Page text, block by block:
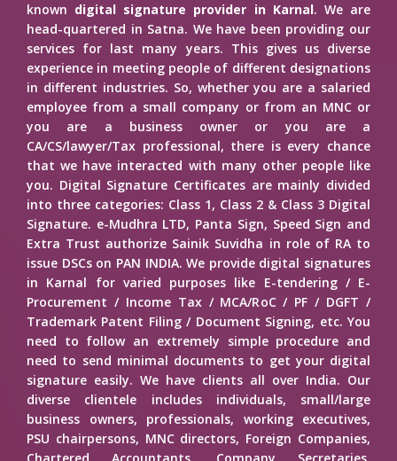
known digital signature provider in Karnal. We are
head-quartered in Satna. We have been providing our
services for last many years. This gives us diverse
experience in meeting people of different designations
in different industries. So, whether you are a salaried
employee from a small company or from an MNC or
you are a business owner or you are a
CA/CS/lawyer/Tax professional, there is every chance
that we have interacted with many other people like
you. Digital Signature Certificates are mainly divided
into three categories: Class 1, Class 2 & Class 3 Digital
Signature. e-Mudhra LTD, Panta Sign, Speed Sign and
Extra Trust authorize Sainik Suvidha in role of RA to
issue DSCs on PAN INDIA. We provide digital signatures
in Karnal for varied purposes like E-tendering / E-
Procurement / Income Tax / MCA/RoC / PF / DGFT /
Trademark Patent Filing / Document Signing, etc. You
need to follow an extremely simple procedure and
need to send minimal documents to get your digital
signature easily. We have clients all over India. Our
diverse clientele includes individuals, small/large
business owners, professionals, working executives,
PSU chairpersons, MNC directors, Foreign Companies,